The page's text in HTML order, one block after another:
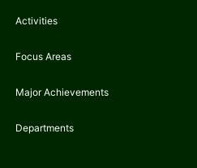
Activities
Focus Areas
Major Achievements
Departments